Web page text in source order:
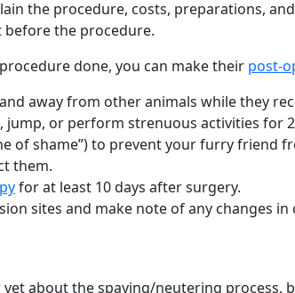
the procedure, costs, preparations,
the procedure.
done, you can make their post-
away from other animals while they
or perform strenuous activities for
of shame”) to prevent your furry friend
them.
for at least 10 days after surgery.
sites and make note of any changes
about the spaying/neutering process,